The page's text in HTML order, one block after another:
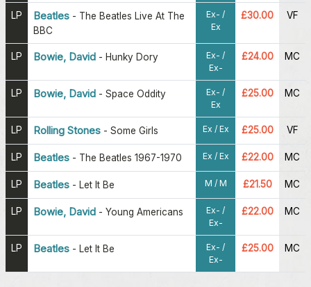
LP Beatles - The Beatles Live At The
BBC
Ex- /
Ex
£30.00 VF
LP Bowie, David - Hunky Dory
Ex- /
Ex-
£24.00 MC
LP Bowie, David - Space Oddity
Ex- /
Ex
£25.00 MC
LP Rolling Stones - Some Girls Ex / Ex £25.00 VF
LP Beatles - The Beatles 1967-1970 Ex / Ex £22.00 MC
LP Beatles - Let It Be M / M £21.50 MC
LP Bowie, David - Young Americans
Ex- /
Ex-
£22.00 MC
LP Beatles - Let It Be
Ex- /
Ex-
£25.00 MC